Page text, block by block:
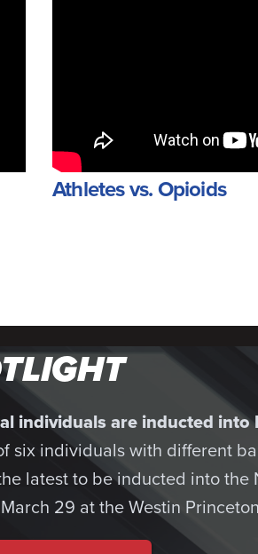
Athletes vs. Opioids
individuals are inducted into
six individuals with different
latest to be inducted into the
29 at the Westin